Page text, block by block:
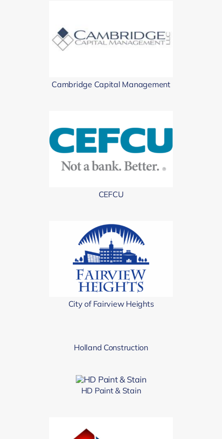
Cambridge Capital Management
CEFCU
City of Fairview Heights
Holland Construction
HD Paint & Stain